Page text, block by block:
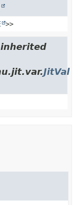
>>
JitVal